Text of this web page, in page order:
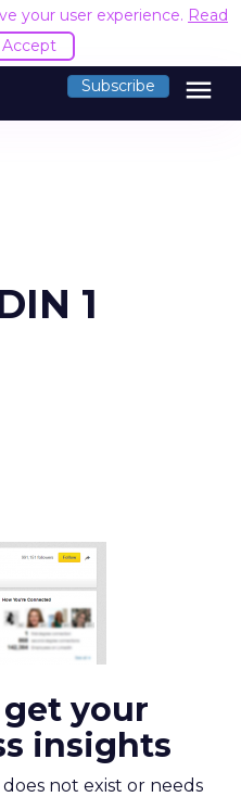
your user experience. Read
Accept
Subscribe menu
1
your
insights
not exist or needs